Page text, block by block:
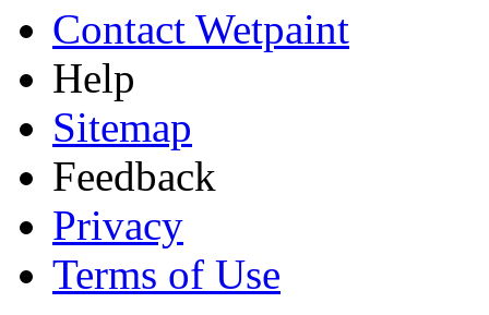
Contact Wetpaint
Help
Sitemap
Feedback
Privacy
Terms of Use